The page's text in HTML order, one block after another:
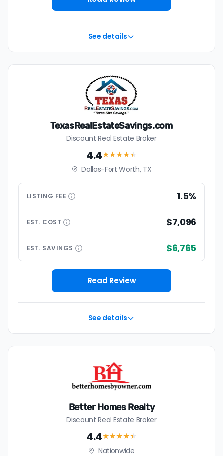
See details
TexasRealEstateSavings.com
Discount Real Estate Broker
4.4★★★★★
Dallas-Fort Worth, TX
LISTING FEE 1.5%
EST. COST $7,096
EST. SAVINGS $6,765
Read Review
See details
Better Homes Realty
Discount Real Estate Broker
4.4★★★★★
Nationwide